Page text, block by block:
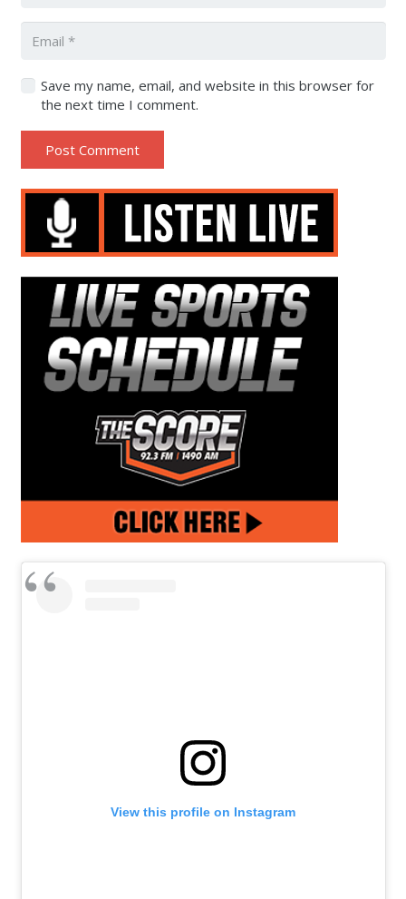
Save my name, email, and website in this browser for
the next time I comment.
Post Comment
View this profile on Instagram